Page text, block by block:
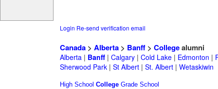
Login Re-send verification email
Canada> Alberta> Banff> Collegealumni
Alberta| Banff| Calgary| Cold Lake| Edmonton |
Sherwood Park| St Albert| St. Albert| Wetaskiwin
High School College Grade School